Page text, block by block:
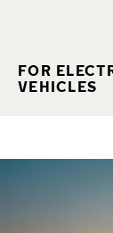
FOR
VEHICLES